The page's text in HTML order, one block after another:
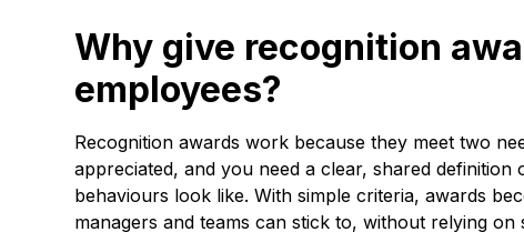
Why give recognition
employees?
Recognition awards work because they meet two
appreciated, and you need a clear, shared
behaviours look like. With simple criteria, awards
managers and teams can stick to, without relying